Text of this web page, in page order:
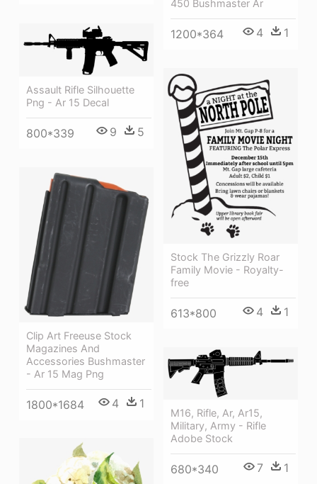
450 Bushmaster Ar
1200*364 4 1
Assault Rifle Silhouette
Png - Ar 15 Decal
800*339 9 5
Stock The Grizzly Roar
Family Movie - Royalty-
free
613*800 4 1
Clip Art Freeuse Stock
Magazines And
Accessories Bushmaster
- Ar 15 Mag Png
1800*1684 4 1
M16, Rifle, Ar, Ar15,
Military, Army - Rifle
Adobe Stock
680*340 7 1